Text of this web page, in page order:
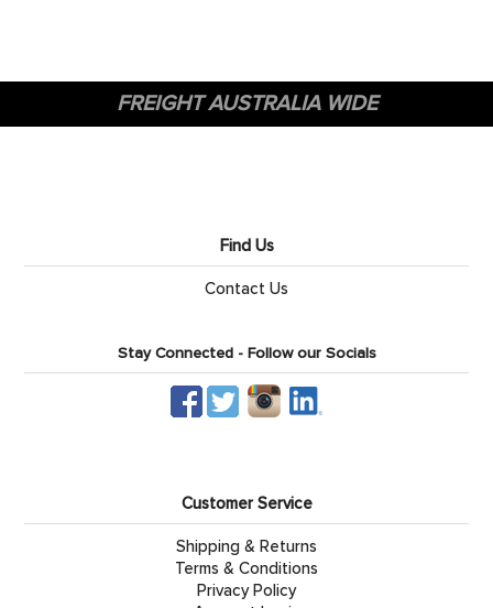
FREIGHT AUSTRALIA WIDE
Find Us
Contact Us
Stay Connected - Follow our Socials
Customer Service
Shipping & Returns
Terms & Conditions
Privacy Policy